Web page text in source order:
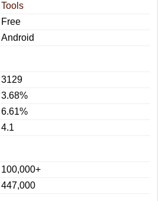
Tools
Free
Android
3129
3.68%
6.61%
4.1
100,000+
447,000